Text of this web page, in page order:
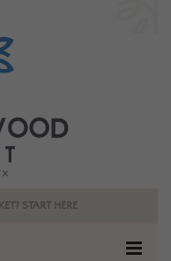
START HERE